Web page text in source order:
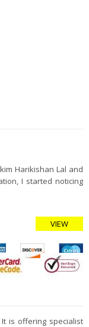
Harikishan Lal and
I started noticing
VIEW
is offering specialist